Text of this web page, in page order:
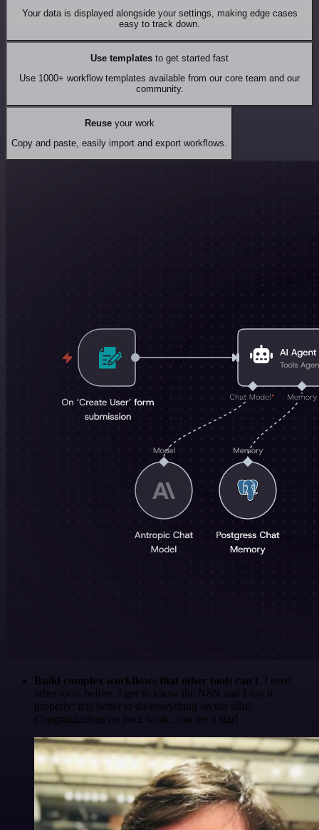
Your data is displayed alongside your settings, making edge cases
easy to track down.
Use templates to get started fast
Use 1000+ workflow templates available from our core team and our
community.
Reuseyour work
Copy and paste, easily import and export workflows.
Build complex workflows that other tools can't. I used
other tools before. I got to know the N8N and I say it
properly: it is better to do everything on the n8n!
Congratulations on your work, you are a star!